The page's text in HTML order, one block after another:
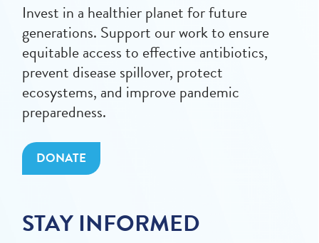
Invest in a healthier planet for future
generations. Support our work to ensure
equitable access to effective antibiotics,
prevent disease spillover, protect
ecosystems, and improve pandemic
preparedness.
DONATE
STAY INFORMED